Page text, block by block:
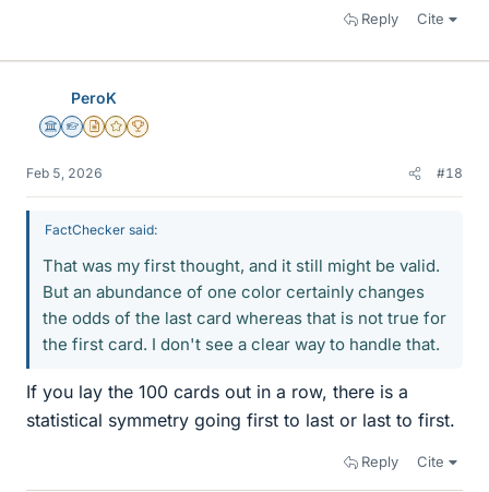
Reply Cite
PeroK
Science Advisor
Homework Helper
Insights Author
Gold Member
2025 Award
Feb 5, 2026 #18
FactChecker said:
That was my first thought, and it still might be valid.
But an abundance of one color certainly changes
the odds of the last card whereas that is not true for
the first card. I don't see a clear way to handle that.
If you lay the 100 cards out in a row, there is a
statistical symmetry going first to last or last to first.
Reply Cite